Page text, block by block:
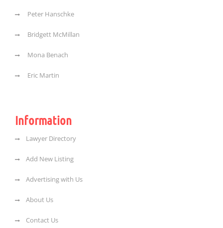
Peter Hanschke
Bridgett McMillan
Mona Benach
Eric Martin
Information
Lawyer Directory
Add New Listing
Advertising with Us
About Us
Contact Us